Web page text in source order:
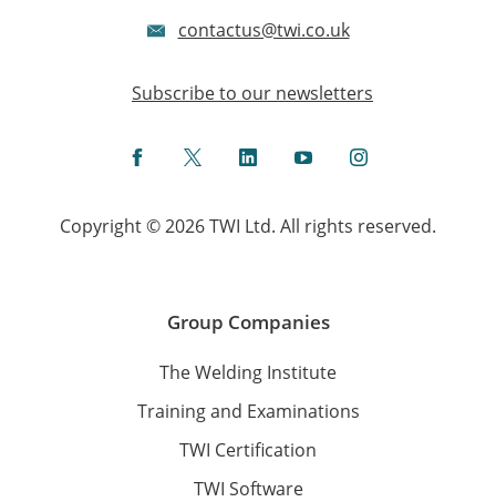
contactus@twi.co.uk
Subscribe to our newsletters
FacebookTwitterLinkedInYouTubeInstagram
Copyright © 2026 TWI Ltd. All rights reserved.
Group Companies
The Welding Institute
Training and Examinations
TWI Certification
TWI Software